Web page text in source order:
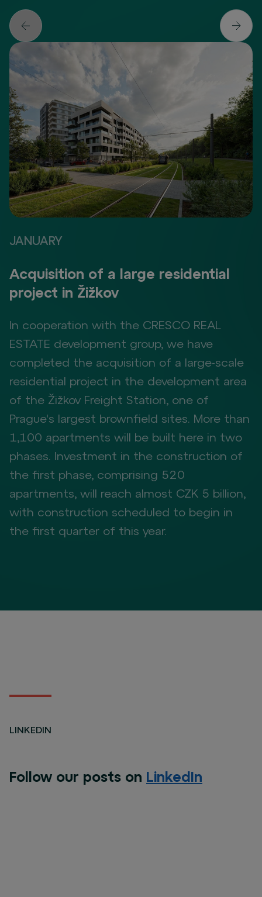
JANUARY
Acquisition of a large residential
project in Žižkov
In cooperation with the CRESCO REAL
ESTATE development group, we have
completed the acquisition of a large-scale
residential project in the development area
of the Žižkov Freight Station, one of
Prague's largest brownfield sites. More than
1,100 apartments will be built here in two
phases. Investment in the construction of
the first phase, comprising 520
apartments, will reach almost CZK 5 billion,
with construction scheduled to begin in
the first quarter of this year.
LINKEDIN
Follow our posts on LinkedIn